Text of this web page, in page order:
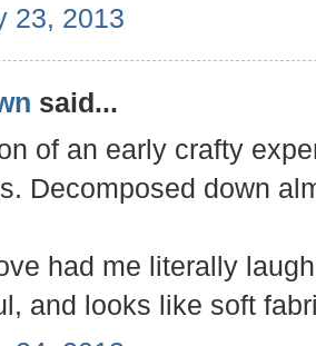
23, 2013
said...
of an early crafty
Decomposed down
had me literally
and looks like soft